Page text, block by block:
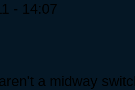
- 14:07
a midway